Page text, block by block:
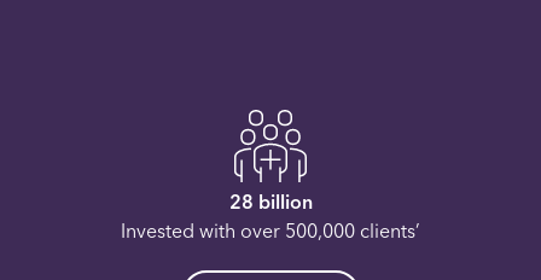
28 billion
Invested with over 500,000 clients’